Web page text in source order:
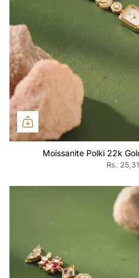
Moissanite Polki 22k
Rs.